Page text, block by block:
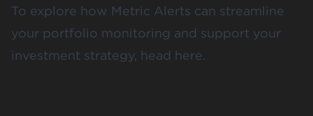
To explore how Metric Alerts can streamline
your portfolio monitoring and support your
investment strategy, head here.